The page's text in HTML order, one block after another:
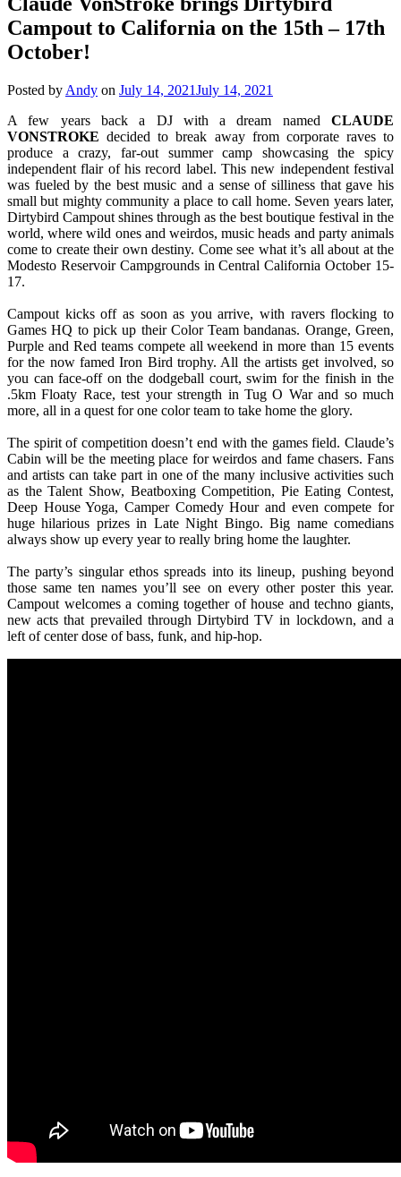
Campout to California on the 15th – 17th
October!
Posted by Andy on July 14, 2021July 14, 2021
A few years back a DJ with a dream named CLAUDE
VONSTROKE decided to break away from corporate raves to
produce a crazy, far-out summer camp showcasing the spicy
independent flair of his record label. This new independent festival
was fueled by the best music and a sense of silliness that gave his
small but mighty community a place to call home. Seven years later,
Dirtybird Campout shines through as the best boutique festival in the
world, where wild ones and weirdos, music heads and party animals
come to create their own destiny. Come see what it’s all about at the
Modesto Reservoir Campgrounds in Central California October 15-
17.
Campout kicks off as soon as you arrive, with ravers flocking to
Games HQ to pick up their Color Team bandanas. Orange, Green,
Purple and Red teams compete all weekend in more than 15 events
for the now famed Iron Bird trophy. All the artists get involved, so
you can face-off on the dodgeball court, swim for the finish in the
.5km Floaty Race, test your strength in Tug O War and so much
more, all in a quest for one color team to take home the glory.
The spirit of competition doesn’t end with the games field. Claude’s
Cabin will be the meeting place for weirdos and fame chasers. Fans
and artists can take part in one of the many inclusive activities such
as the Talent Show, Beatboxing Competition, Pie Eating Contest,
Deep House Yoga, Camper Comedy Hour and even compete for
huge hilarious prizes in Late Night Bingo. Big name comedians
always show up every year to really bring home the laughter.
The party’s singular ethos spreads into its lineup, pushing beyond
those same ten names you’ll see on every other poster this year.
Campout welcomes a coming together of house and techno giants,
new acts that prevailed through Dirtybird TV in lockdown, and a
left of center dose of bass, funk, and hip-hop.